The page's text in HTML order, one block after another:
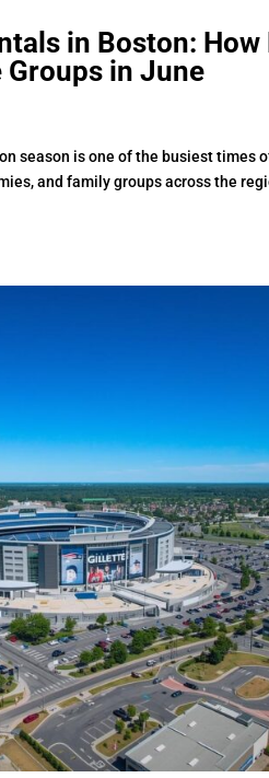
in Boston: How
in June
season is one of the busiest times
and family groups across the